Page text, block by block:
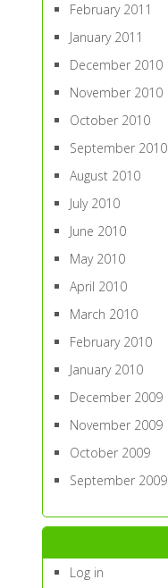
February 2011
January 2011
December 2010
November 2010
October 2010
September 2010
August 2010
July 2010
June 2010
May 2010
April 2010
March 2010
February 2010
January 2010
December 2009
November 2009
October 2009
September 2009
Log in